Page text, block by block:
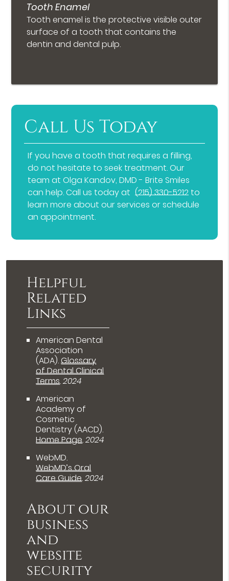
Tooth Enamel
Tooth enamel is the protective visible outer
surface of a tooth that contains the
dentin and dental pulp.
Call Us Today
If you have a tooth that requires a filling,
do not hesitate to seek treatment. Our
team at Olga Kandov, DMD - Brite Smiles
can help. Call us today at (215) 330-5212 to
learn more about our services or schedule
an appointment.
Helpful
Related
Links
American Dental
Association
(ADA).Glossary
of Dental Clinical
Terms.2024
American
Academy of
Cosmetic
Dentistry (AACD).
Home Page.2024
WebMD.
WebMD’s Oral
Care Guide.2024
About our
business
and
website
security